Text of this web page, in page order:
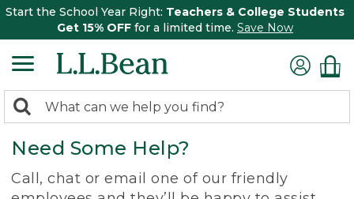
Start the School Year Right: Teachers & College Students
Get 15% OFF for a limited time. Save Now
search
returned.
Search:
Need Some Help?
Call, chat or email one of our friendly